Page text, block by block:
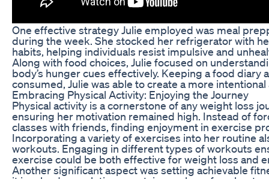
One effective strategy Julie employed was meal
during the week. She stocked her refrigerator with
habits, helping individuals resist impulsive and
Along with food choices, Julie focused on
body’s hunger cues effectively. Keeping a food
consumed, Julie was able to create a more
Embracing Physical Activity: Enjoying the Journey
Physical activity is a cornerstone of any weight loss
ensuring her motivation remained high. Instead of
classes with friends, finding enjoyment in exercise
Incorporating a variety of exercises into her routine
workouts. Engaging in different types of workouts
exercise could be both effective for weight loss and
Another significant aspect was setting achievable